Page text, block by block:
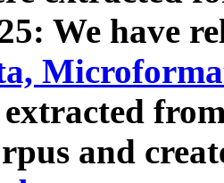
We have
extracted
and